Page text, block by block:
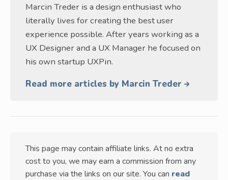
Marcin Treder is a design enthusiast who
literally lives for creating the best user
experience possible. After years working as a
UX Designer and a UX Manager he focused on
his own startup UXPin.
Read more articles by Marcin Treder
This page may contain affiliate links. At no extra
cost to you, we may earn a commission from any
purchase via the links on our site. You can read